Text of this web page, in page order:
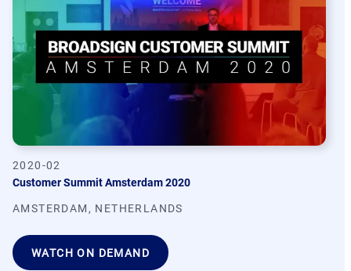
Customer Summit Amsterdam 2020
2020-02
AMSTERDAM, NETHERLANDS
WATCH ON DEMAND